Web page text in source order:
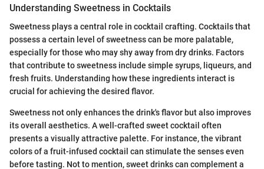
Understanding Sweetness in Cocktails
Sweetness plays a central role in cocktail crafting. Cocktails that
possess a certain level of sweetness can be more palatable,
especially for those who may shy away from dry drinks. Factors
that contribute to sweetness include simple syrups, liqueurs, and
fresh fruits. Understanding how these ingredients interact is
crucial for achieving the desired flavor.
Sweetness not only enhances the drink's flavor but also improves
its overall aesthetics. A well-crafted sweet cocktail often
presents a visually attractive palette. For instance, the vibrant
colors of a fruit-infused cocktail can stimulate the senses even
before tasting. Not to mention, sweet drinks can complement a